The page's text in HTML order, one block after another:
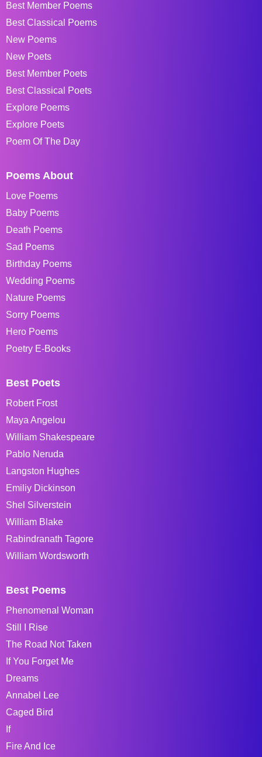
Best Member Poems
Best Classical Poems
New Poems
New Poets
Best Member Poets
Best Classical Poets
Explore Poems
Explore Poets
Poem Of The Day
Poems About
Love Poems
Baby Poems
Death Poems
Sad Poems
Birthday Poems
Wedding Poems
Nature Poems
Sorry Poems
Hero Poems
Poetry E-Books
Best Poets
Robert Frost
Maya Angelou
William Shakespeare
Pablo Neruda
Langston Hughes
Emiliy Dickinson
Shel Silverstein
William Blake
Rabindranath Tagore
William Wordsworth
Best Poems
Phenomenal Woman
Still I Rise
The Road Not Taken
If You Forget Me
Dreams
Annabel Lee
Caged Bird
If
Fire And Ice